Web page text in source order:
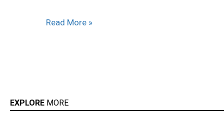
Read More »
EXPLORE MORE